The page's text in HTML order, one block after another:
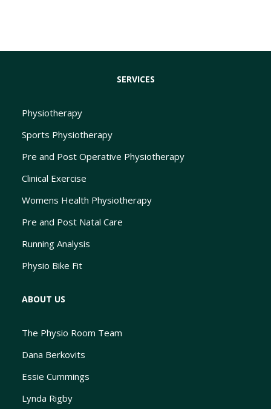
SERVICES
Physiotherapy
Sports Physiotherapy
Pre and Post Operative Physiotherapy
Clinical Exercise
Womens Health Physiotherapy
Pre and Post Natal Care
Running Analysis
Physio Bike Fit
ABOUT US
The Physio Room Team
Dana Berkovits
Essie Cummings
Lynda Rigby